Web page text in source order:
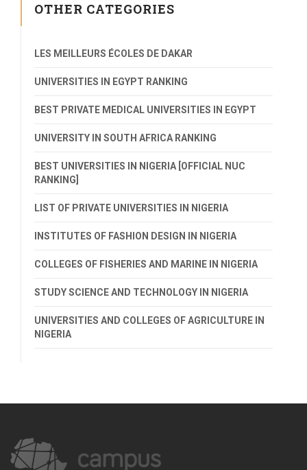
OTHER CATEGORIES
LES MEILLEURS ÉCOLES DE DAKAR
UNIVERSITIES IN EGYPT RANKING
BEST PRIVATE MEDICAL UNIVERSITIES IN EGYPT
UNIVERSITY IN SOUTH AFRICA RANKING
BEST UNIVERSITIES IN NIGERIA [OFFICIAL NUC
RANKING]
LIST OF PRIVATE UNIVERSITIES IN NIGERIA
INSTITUTES OF FASHION DESIGN IN NIGERIA
COLLEGES OF FISHERIES AND MARINE IN NIGERIA
STUDY SCIENCE AND TECHNOLOGY IN NIGERIA
UNIVERSITIES AND COLLEGES OF AGRICULTURE IN
NIGERIA